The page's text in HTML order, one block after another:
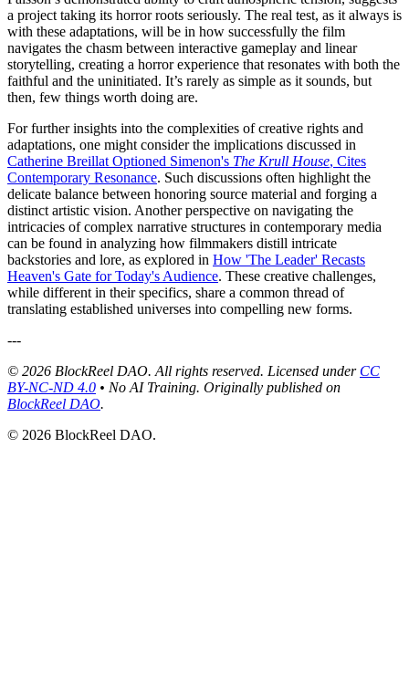
a project taking its horror roots seriously. The real test, as it always is
with these adaptations, will be in how successfully the film
navigates the chasm between interactive gameplay and linear
storytelling, creating a horror experience that resonates with both the
faithful and the uninitiated. It’s rarely as simple as it sounds, but
then, few things worth doing are.
For further insights into the complexities of creative rights and
adaptations, one might consider the implications discussed in
Catherine Breillat Optioned Simenon's The Krull House, Cites
Contemporary Resonance. Such discussions often highlight the
delicate balance between honoring source material and forging a
distinct artistic vision. Another perspective on navigating the
intricacies of complex narrative structures in contemporary media
can be found in analyzing how filmmakers distill intricate
backstories and lore, as explored in How 'The Leader' Recasts
Heaven's Gate for Today's Audience. These creative challenges,
while different in their specifics, share a common thread of
translating established universes into compelling new forms.
---
© 2026 BlockReel DAO. All rights reserved. Licensed under CC
BY-NC-ND 4.0 • No AI Training. Originally published on
BlockReel DAO.
© 2026 BlockReel DAO.